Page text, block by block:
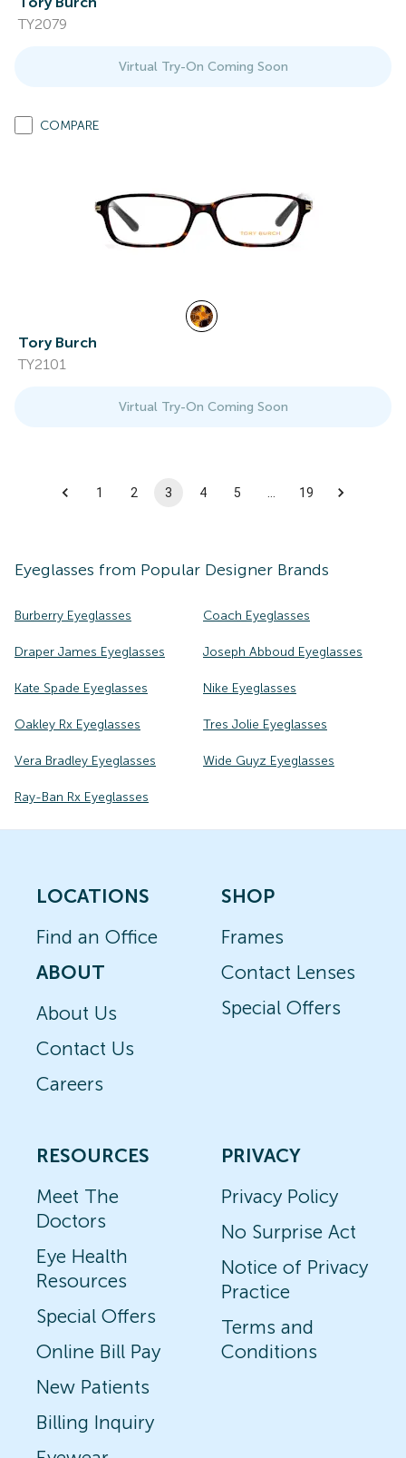
TY2079
Virtual Try-On Coming Soon
COMPARE
Tory Burch
TY2101
Virtual Try-On Coming Soon
1 2 3 4 5 19
Eyeglasses from Popular Designer Brands
Burberry Eyeglasses Coach Eyeglasses
Draper James Eyeglasses Joseph Abboud Eyeglasses
Kate Spade Eyeglasses Nike Eyeglasses
Oakley Rx Eyeglasses Tres Jolie Eyeglasses
Vera Bradley Eyeglasses Wide Guyz Eyeglasses
Ray-Ban Rx Eyeglasses
LOCATIONS
Find an Office
ABOUT
About Us
Contact Us
Careers
SHOP
Frames
Contact Lenses
Special Offers
RESOURCES
Meet The
Doctors
Eye Health
Resources
Special Offers
Online Bill Pay
New Patients
Billing Inquiry
PRIVACY
Privacy Policy
No Surprise Act
Notice of Privacy
Practice
Terms and
Conditions